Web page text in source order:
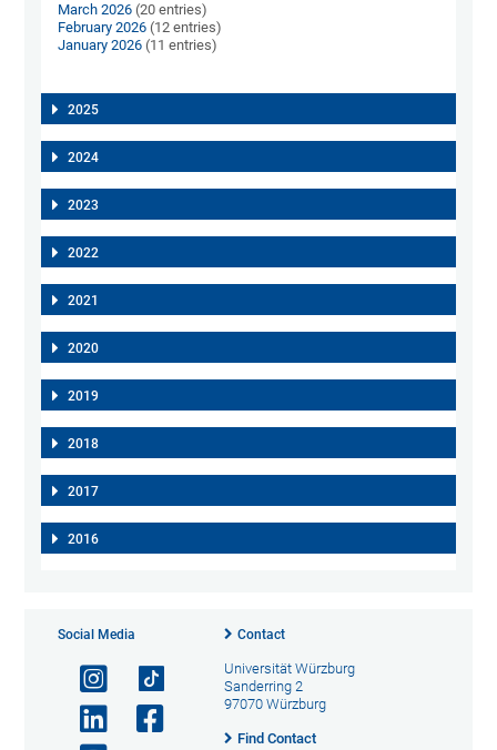
March 2026 (20 entries)
February 2026 (12 entries)
January 2026 (11 entries)
2025
2024
2023
2022
2021
2020
2019
2018
2017
2016
Social Media Contact
Universität Würzburg
Sanderring 2
97070 Würzburg
Find Contact